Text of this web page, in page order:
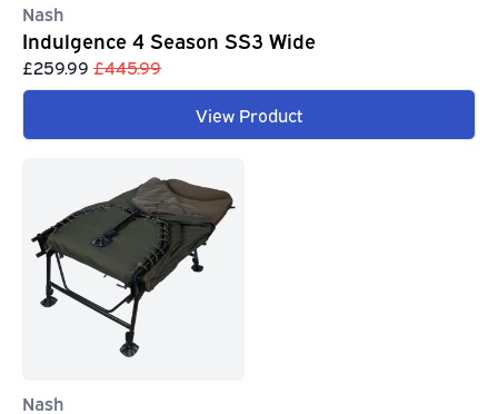
Nash
Indulgence 4 Season SS3 Wide
£259.99 £445.99
View Product
Nash